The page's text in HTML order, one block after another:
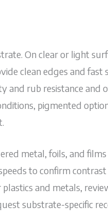
On clear or light
clean edges and fast
and rub resistance and
pigmented
metal, foils, and
to confirm
and metals,
substrate-specific